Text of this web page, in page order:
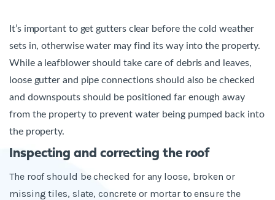
It’s important to get gutters clear before the cold weather
sets in, otherwise water may find its way into the property.
While a leafblower should take care of debris and leaves,
loose gutter and pipe connections should also be checked
and downspouts should be positioned far enough away
from the property to prevent water being pumped back into
the property.
Inspecting and correcting the roof
The roof should be checked for any loose, broken or
missing tiles, slate, concrete or mortar to ensure the